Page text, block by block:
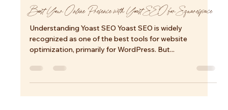
Jun 8, 2025
4 min read
Boost Your Online Presence with Yoast SEO for Squarespace
Understanding Yoast SEO Yoast SEO is widely